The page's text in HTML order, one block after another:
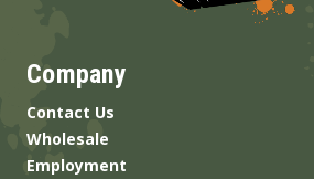
Company
Contact Us
Wholesale
Employment